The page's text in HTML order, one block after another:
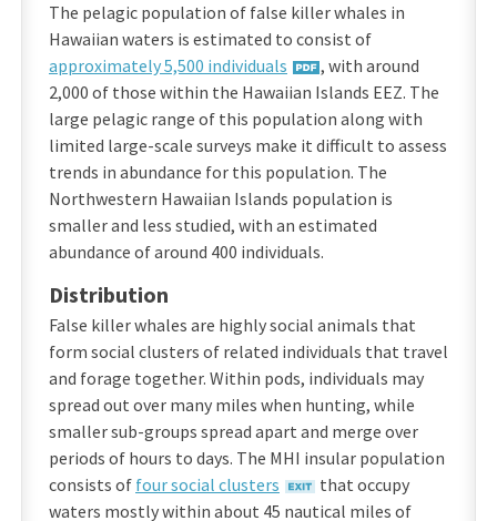
The pelagic population of false killer whales in
Hawaiian waters is estimated to consist of
approximately 5,500 individuals
, with around
2,000 of those within the Hawaiian Islands EEZ. The
large pelagic range of this population along with
limited large-scale surveys make it difficult to assess
trends in abundance for this population. The
Northwestern Hawaiian Islands population is
smaller and less studied, with an estimated
abundance of around 400 individuals.
Distribution
False killer whales are highly social animals that
form social clusters of related individuals that travel
and forage together. Within pods, individuals may
spread out over many miles when hunting, while
smaller sub-groups spread apart and merge over
periods of hours to days. The MHI insular population
consists of four social clusters
that occupy
waters mostly within about 45 nautical miles of